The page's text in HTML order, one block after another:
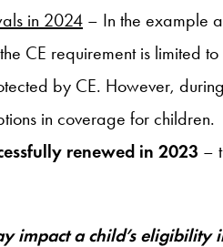
in 2024 – In the example
CE requirement is limited
by CE. However,
in coverage for children.
renewed in 2023 –
impact a child’s